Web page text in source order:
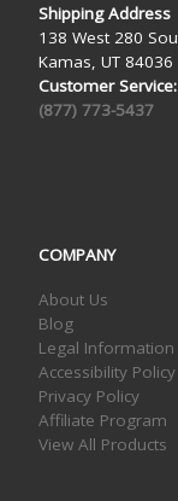
Shipping Address
138 West 280
Kamas, UT 84036
Customer Service:
(877) 773-5437
COMPANY
About Us
Blog
Legal Information
Accessibility Policy
Privacy Policy
Affiliate Program
View All Products